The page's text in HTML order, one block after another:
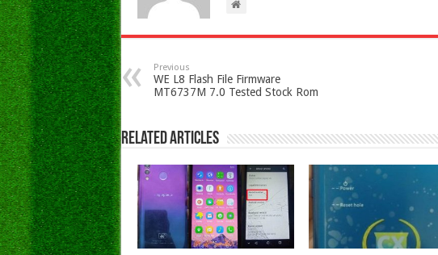
Previous
WE L8 Flash File Firmware
MT6737M 7.0 Tested Stock Rom
Related Articles